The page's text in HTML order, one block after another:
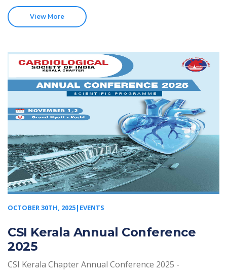
View More
OCTOBER 30TH, 2025|EVENTS
CSI Kerala Annual Conference
2025
CSI Kerala Chapter Annual Conference 2025 -